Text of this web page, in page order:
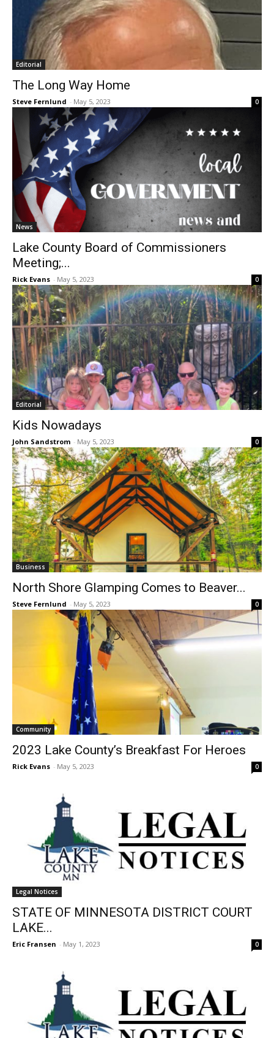
Editorial
The Long Way Home
Steve Fernlund - May 5, 2023 0
News
Lake County Board of Commissioners
Meeting;...
Rick Evans - May 5, 2023 0
Editorial
Kids Nowadays
John Sandstrom - May 5, 2023 0
Business
North Shore Glamping Comes to Beaver...
Steve Fernlund - May 5, 2023 0
Community
2023 Lake County’s Breakfast For Heroes
Rick Evans - May 5, 2023 0
Legal Notices
STATE OF MINNESOTA DISTRICT COURT
LAKE...
Eric Fransen - May 1, 2023 0